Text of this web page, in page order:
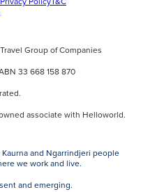
Group of Companies
33 668 158 870
associate with Helloworld.
and Ngarrindjeri people
we work and live.
and emerging.